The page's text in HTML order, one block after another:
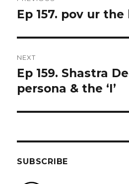
navigation
Previous
Ep 157. pov ur
NEXT
Next
post:
Ep 159. Shastra
persona & the ‘I’
SUBSCRIBE